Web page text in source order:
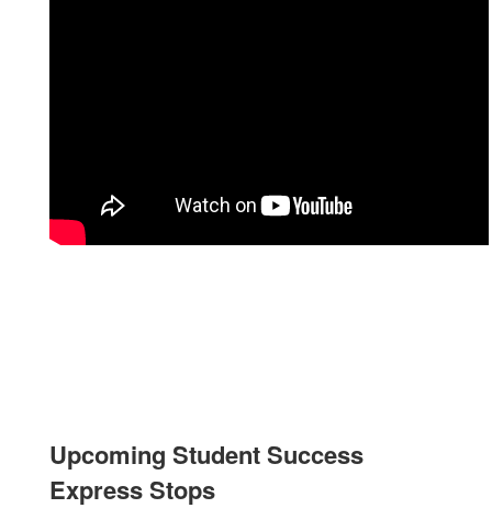
Upcoming Student Success
Express Stops